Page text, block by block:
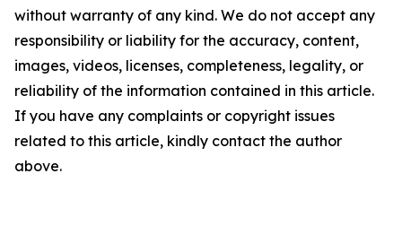
without warranty of any kind. We do not accept any
responsibility or liability for the accuracy, content,
images, videos, licenses, completeness, legality, or
reliability of the information contained in this article.
If you have any complaints or copyright issues
related to this article, kindly contact the author
above.